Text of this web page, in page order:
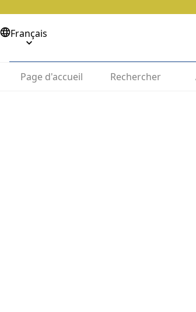
Français
Page d'accueil
Rechercher